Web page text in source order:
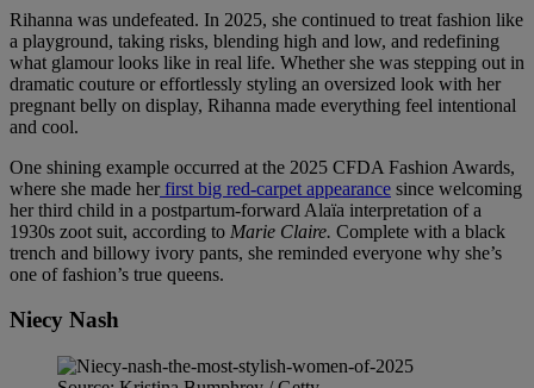
Rihanna was undefeated. In 2025, she continued to treat fashion like
a playground, taking risks, blending high and low, and redefining
what glamour looks like in real life. Whether she was stepping out in
dramatic couture or effortlessly styling an oversized look with her
pregnant belly on display, Rihanna made everything feel intentional
and cool.
One shining example occurred at the 2025 CFDA Fashion Awards,
where she made herfirst big red-carpet appearance since welcoming
her third child in a postpartum-forward Alaïa interpretation of a
1930s zoot suit, according to Marie Claire. Complete with a black
trench and billowy ivory pants, she reminded everyone why she’s
one of fashion’s true queens.
Niecy Nash